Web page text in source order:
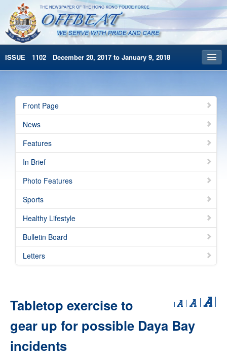
ISSUE 1102 December 20, 2017 to January 9, 2018
Archives
HKP Home
简体版
Front Page
News
Features
In Brief
Photo Features
Sports
Healthy Lifestyle
Bulletin Board
Letters
Tabletop exercise to
gear up for possible Daya Bay
incidents